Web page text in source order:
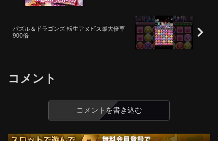
パズル＆ドラゴンズ 転生アヌビス最大倍率
900倍
コメント
コメントを書き込む